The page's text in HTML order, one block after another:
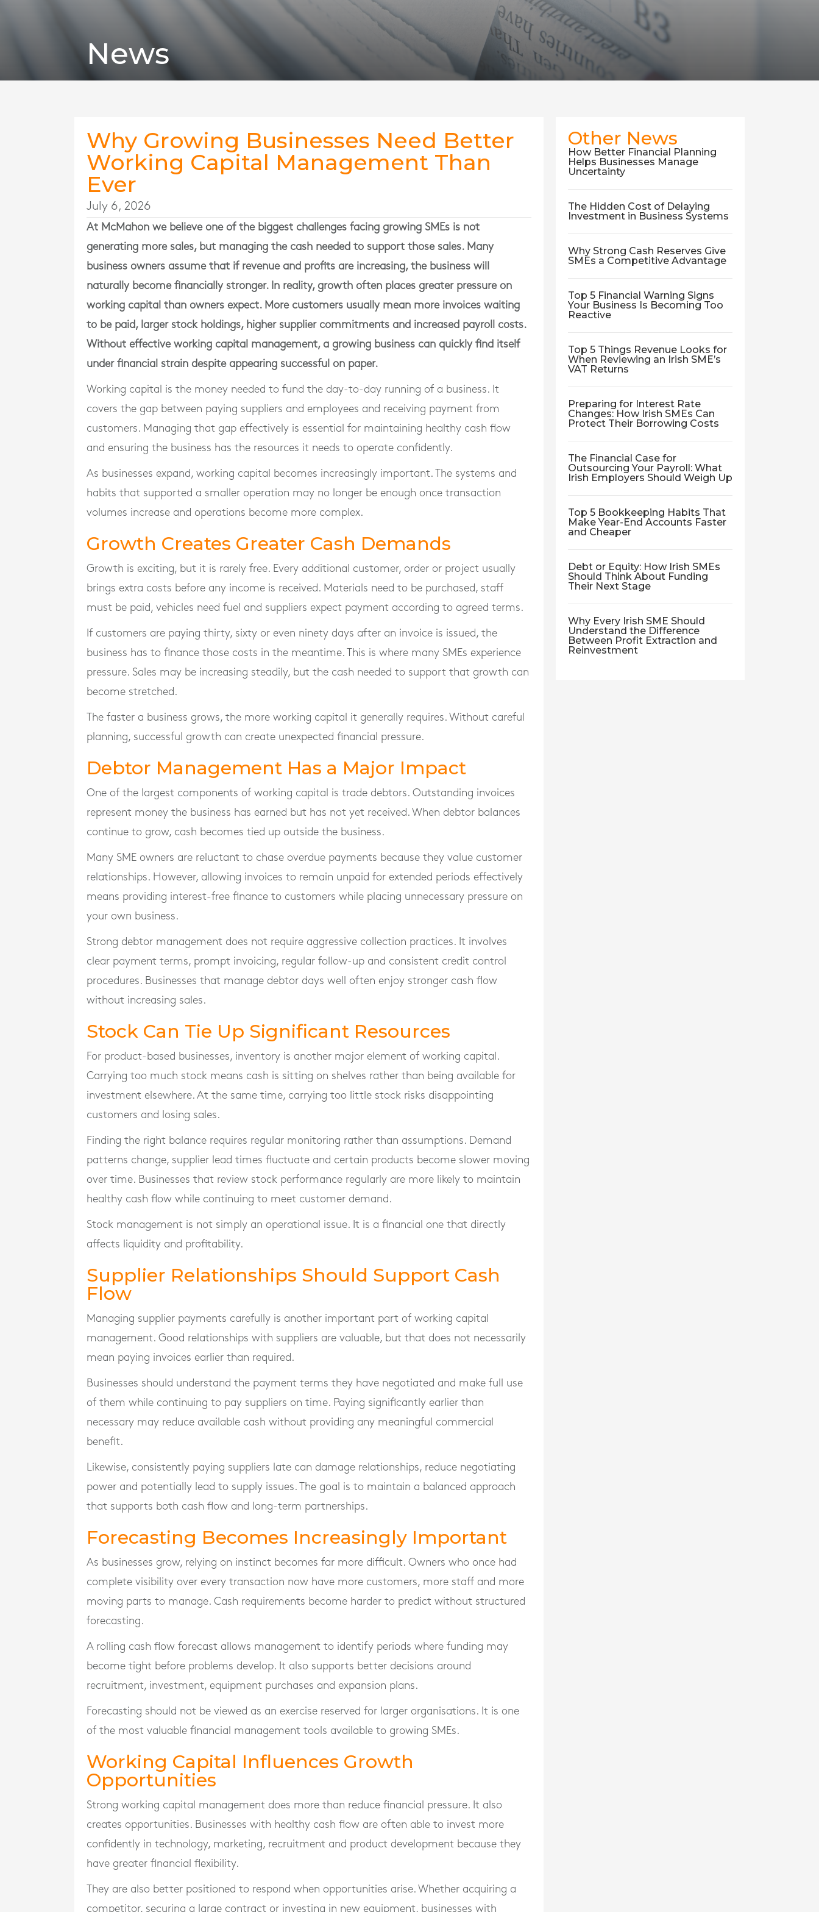
News
Why Growing Businesses Need Better
Working Capital Management Than
Ever
July 6, 2026
At McMahon we believe one of the biggest challenges facing growing SMEs is not
generating more sales, but managing the cash needed to support those sales. Many
business owners assume that if revenue and profits are increasing, the business will
naturally become financially stronger. In reality, growth often places greater pressure on
working capital than owners expect. More customers usually mean more invoices waiting
to be paid, larger stock holdings, higher supplier commitments and increased payroll costs.
Without effective working capital management, a growing business can quickly find itself
under financial strain despite appearing successful on paper.
Working capital is the money needed to fund the day-to-day running of a business. It
covers the gap between paying suppliers and employees and receiving payment from
customers. Managing that gap effectively is essential for maintaining healthy cash flow
and ensuring the business has the resources it needs to operate confidently.
As businesses expand, working capital becomes increasingly important. The systems and
habits that supported a smaller operation may no longer be enough once transaction
volumes increase and operations become more complex.
Growth Creates Greater Cash Demands
Growth is exciting, but it is rarely free. Every additional customer, order or project usually
brings extra costs before any income is received. Materials need to be purchased, staff
must be paid, vehicles need fuel and suppliers expect payment according to agreed terms.
If customers are paying thirty, sixty or even ninety days after an invoice is issued, the
business has to finance those costs in the meantime. This is where many SMEs experience
pressure. Sales may be increasing steadily, but the cash needed to support that growth can
become stretched.
The faster a business grows, the more working capital it generally requires. Without careful
planning, successful growth can create unexpected financial pressure.
Debtor Management Has a Major Impact
One of the largest components of working capital is trade debtors. Outstanding invoices
represent money the business has earned but has not yet received. When debtor balances
continue to grow, cash becomes tied up outside the business.
Many SME owners are reluctant to chase overdue payments because they value customer
relationships. However, allowing invoices to remain unpaid for extended periods effectively
means providing interest-free finance to customers while placing unnecessary pressure on
your own business.
Strong debtor management does not require aggressive collection practices. It involves
clear payment terms, prompt invoicing, regular follow-up and consistent credit control
procedures. Businesses that manage debtor days well often enjoy stronger cash flow
without increasing sales.
Stock Can Tie Up Significant Resources
For product-based businesses, inventory is another major element of working capital.
Carrying too much stock means cash is sitting on shelves rather than being available for
investment elsewhere. At the same time, carrying too little stock risks disappointing
customers and losing sales.
Finding the right balance requires regular monitoring rather than assumptions. Demand
patterns change, supplier lead times fluctuate and certain products become slower moving
over time. Businesses that review stock performance regularly are more likely to maintain
healthy cash flow while continuing to meet customer demand.
Stock management is not simply an operational issue. It is a financial one that directly
affects liquidity and profitability.
Supplier Relationships Should Support Cash
Flow
Managing supplier payments carefully is another important part of working capital
management. Good relationships with suppliers are valuable, but that does not necessarily
mean paying invoices earlier than required.
Businesses should understand the payment terms they have negotiated and make full use
of them while continuing to pay suppliers on time. Paying significantly earlier than
necessary may reduce available cash without providing any meaningful commercial
benefit.
Likewise, consistently paying suppliers late can damage relationships, reduce negotiating
power and potentially lead to supply issues. The goal is to maintain a balanced approach
that supports both cash flow and long-term partnerships.
Forecasting Becomes Increasingly Important
As businesses grow, relying on instinct becomes far more difficult. Owners who once had
complete visibility over every transaction now have more customers, more staff and more
moving parts to manage. Cash requirements become harder to predict without structured
forecasting.
A rolling cash flow forecast allows management to identify periods where funding may
become tight before problems develop. It also supports better decisions around
recruitment, investment, equipment purchases and expansion plans.
Forecasting should not be viewed as an exercise reserved for larger organisations. It is one
of the most valuable financial management tools available to growing SMEs.
Working Capital Influences Growth
Opportunities
Strong working capital management does more than reduce financial pressure. It also
creates opportunities. Businesses with healthy cash flow are often able to invest more
confidently in technology, marketing, recruitment and product development because they
have greater financial flexibility.
They are also better positioned to respond when opportunities arise. Whether acquiring a
competitor, securing a large contract or investing in new equipment, businesses with
Other News
How Better Financial Planning
Helps Businesses Manage
Uncertainty
The Hidden Cost of Delaying
Investment in Business Systems
Why Strong Cash Reserves Give
SMEs a Competitive Advantage
Top 5 Financial Warning Signs
Your Business Is Becoming Too
Reactive
Top 5 Things Revenue Looks for
When Reviewing an Irish SME’s
VAT Returns
Preparing for Interest Rate
Changes: How Irish SMEs Can
Protect Their Borrowing Costs
The Financial Case for
Outsourcing Your Payroll: What
Irish Employers Should Weigh Up
Top 5 Bookkeeping Habits That
Make Year-End Accounts Faster
and Cheaper
Debt or Equity: How Irish SMEs
Should Think About Funding
Their Next Stage
Why Every Irish SME Should
Understand the Difference
Between Profit Extraction and
Reinvestment